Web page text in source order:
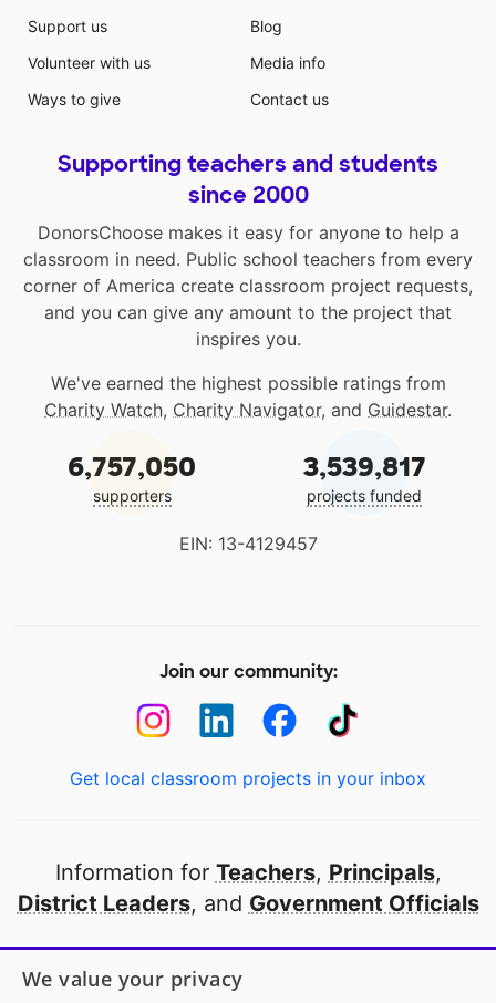
Support us
Volunteer with us
Ways to give
Blog
Media info
Contact us
Supporting teachers and students
since 2000
DonorsChoose makes it easy for anyone to help a
classroom in need. Public school teachers from every
corner of America create classroom project requests,
and you can give any amount to the project that
inspires you.
We've earned the highest possible ratings from
Charity Watch, Charity Navigator, and Guidestar.
6,757,050
supporters
3,539,817
projects funded
EIN: 13-4129457
Join our community:
Get local classroom projects in your inbox
Information for Teachers, Principals,
District Leaders, and Government Officials
Open to every public school in America
We value your privacy